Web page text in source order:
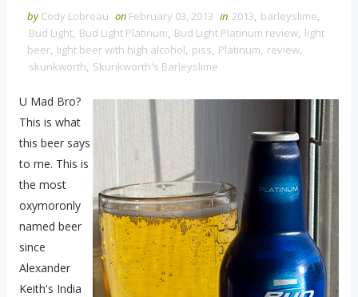
by Cody Lobreau on February 03, 2013 in 2013, barleyslime,
Bud Light, Bud Light Platinum, Bud Light Platinum review, light
beer, light beer with high alcohol, piss, Platinum, review,
skunkworth, Skunkworth's Barleyslime
U Mad Bro?
This is what
this beer says
to me. This is
the most
oxymoronly
named beer
since
Alexander
Keith's India